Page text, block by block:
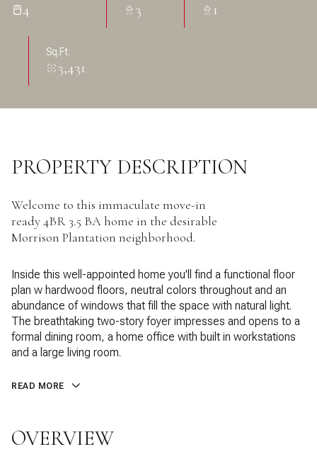
4 3 1
Sq.Ft.
3,431
PROPERTY DESCRIPTION
Welcome to this immaculate move-in
ready 4BR 3.5 BA home in the desirable
Morrison Plantation neighborhood.
Inside this well-appointed home you'll find a functional floor
plan w hardwood floors, neutral colors throughout and an
abundance of windows that fill the space with natural light.
The breathtaking two-story foyer impresses and opens to a
formal dining room, a home office with built in workstations
and a large living room.
READ MORE
OVERVIEW